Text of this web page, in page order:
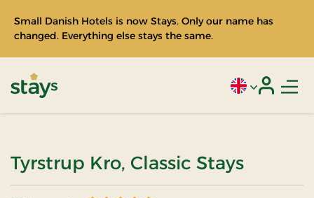
Small Danish Hotels is now Stays. Only our name has
changed. Everything else stays the same.
Current
Tyrstrup Kro, Classic Stays